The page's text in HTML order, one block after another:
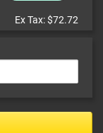
Ex Tax:$72.72